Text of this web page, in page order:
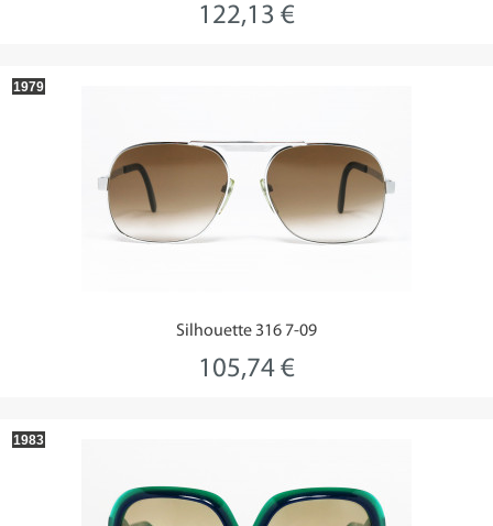
122,13 €
Silhouette 316 7-09
105,74 €
1979
1983